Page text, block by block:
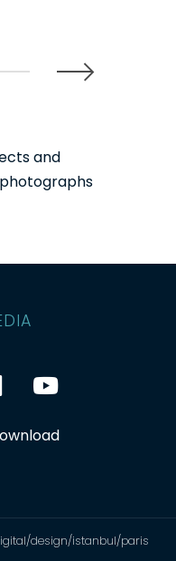
and
design/istanbul/paris